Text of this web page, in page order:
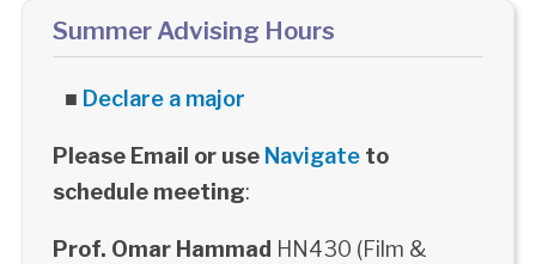
Summer Advising Hours
■ Declare a major
Please Email or use Navigateto
schedule meeting:
Prof. Omar Hammad HN430 (Film &